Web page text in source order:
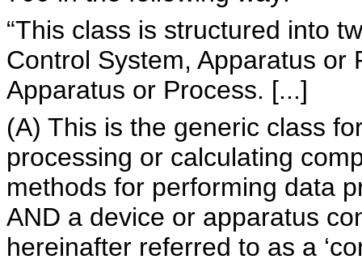
“This class is structured into
Control System, Apparatus or
Apparatus or Process. [...]
(A) This is the generic class
processing or calculating
methods for performing data
AND a device or apparatus
hereinafter referred to as a